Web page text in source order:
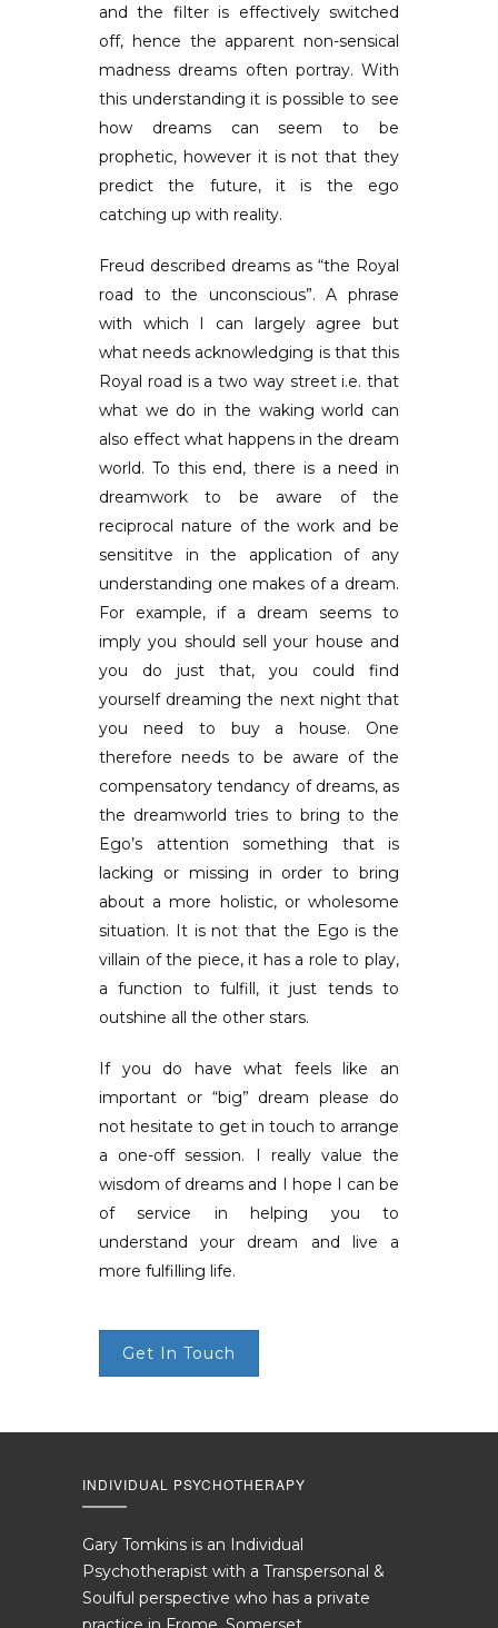
and the filter is effectively switched
off, hence the apparent non-sensical
madness dreams often portray. With
this understanding it is possible to see
how dreams can seem to be
prophetic, however it is not that they
predict the future, it is the ego
catching up with reality.
Freud described dreams as “the Royal
road to the unconscious”. A phrase
with which I can largely agree but
what needs acknowledging is that this
Royal road is a two way street i.e. that
what we do in the waking world can
also effect what happens in the dream
world. To this end, there is a need in
dreamwork to be aware of the
reciprocal nature of the work and be
sensititve in the application of any
understanding one makes of a dream.
For example, if a dream seems to
imply you should sell your house and
you do just that, you could find
yourself dreaming the next night that
you need to buy a house. One
therefore needs to be aware of the
compensatory tendancy of dreams, as
the dreamworld tries to bring to the
Ego’s attention something that is
lacking or missing in order to bring
about a more holistic, or wholesome
situation. It is not that the Ego is the
villain of the piece, it has a role to play,
a function to fulfill, it just tends to
outshine all the other stars.
If you do have what feels like an
important or “big” dream please do
not hesitate to get in touch to arrange
a one-off session. I really value the
wisdom of dreams and I hope I can be
of service in helping you to
understand your dream and live a
more fulfilling life.
Get In Touch
INDIVIDUAL PSYCHOTHERAPY
Gary Tomkins is an Individual
Psychotherapist with a Transpersonal &
Soulful perspective who has a private